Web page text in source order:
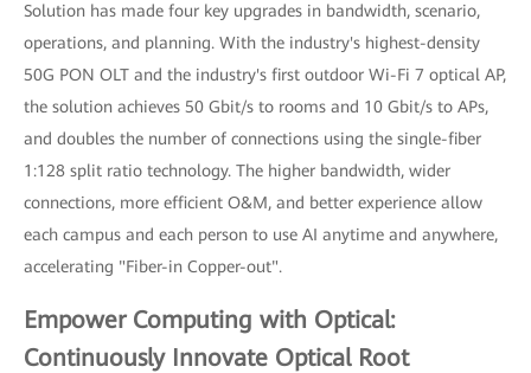
Solution has made four key upgrades in bandwidth, scenario,
operations, and planning. With the industry's highest-density
50G PON OLT and the industry's first outdoor Wi-Fi 7 optical AP,
the solution achieves 50 Gbit/s to rooms and 10 Gbit/s to APs,
and doubles the number of connections using the single-fiber
1:128 split ratio technology. The higher bandwidth, wider
connections, more efficient O&M, and better experience allow
each campus and each person to use AI anytime and anywhere,
accelerating "Fiber-in Copper-out".
Empower Computing with Optical:
Continuously Innovate Optical Root